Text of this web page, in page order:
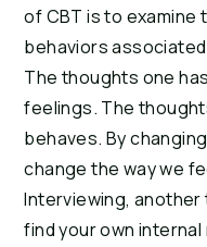
of CBT is to examine
behaviors associated
The thoughts one
feelings. The
behaves. By
change the way we
Interviewing, another
find your own